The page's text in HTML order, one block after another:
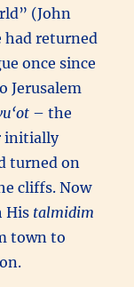
(John
had returned
once since
Jerusalem
– the
initially
turned on
cliffs. Now
His talmidim
town to